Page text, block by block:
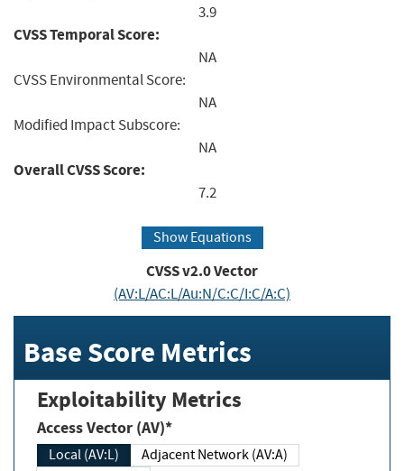
3.9
CVSS Temporal Score:
NA
CVSS Environmental Score:
NA
Modified Impact Subscore:
NA
Overall CVSS Score:
7.2
Show Equations
CVSS v2.0 Vector
(AV:L/AC:L/Au:N/C:C/I:C/A:C)
Base Score Metrics
Exploitability Metrics
Access Vector (AV)*
Local (AV:L)
Adjacent Network (AV:A)